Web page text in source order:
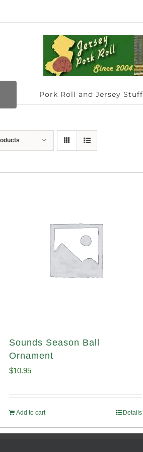
Pork Roll and Jersey Stuff
Sounds Season Ball
Ornament
$10.95
Add to cart Details